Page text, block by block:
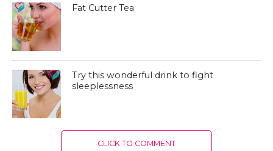
Fat Cutter Tea
Try this wonderful drink to fight
sleeplessness
CLICK TO COMMENT